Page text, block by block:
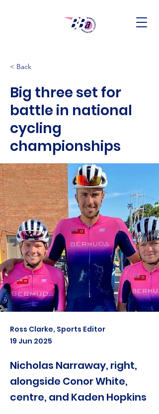
< Back
Big three set for
battle in national
cycling
championships
Ross Clarke, Sports Editor
19 Jun 2025
Nicholas Narraway, right,
alongside Conor White,
centre, and Kaden Hopkins